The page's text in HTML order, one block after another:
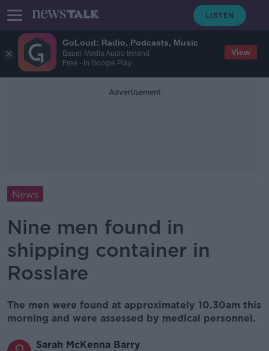
GoLoud: Radio, Podcasts, Music
Bauer Media Audio Ireland
Free - In Google Play
View
Advertisement
News
Nine men found in
shipping container in
Rosslare
The men were found at approximately 10.30am this
morning and were assessed by medical personnel.
Sarah McKenna Barry